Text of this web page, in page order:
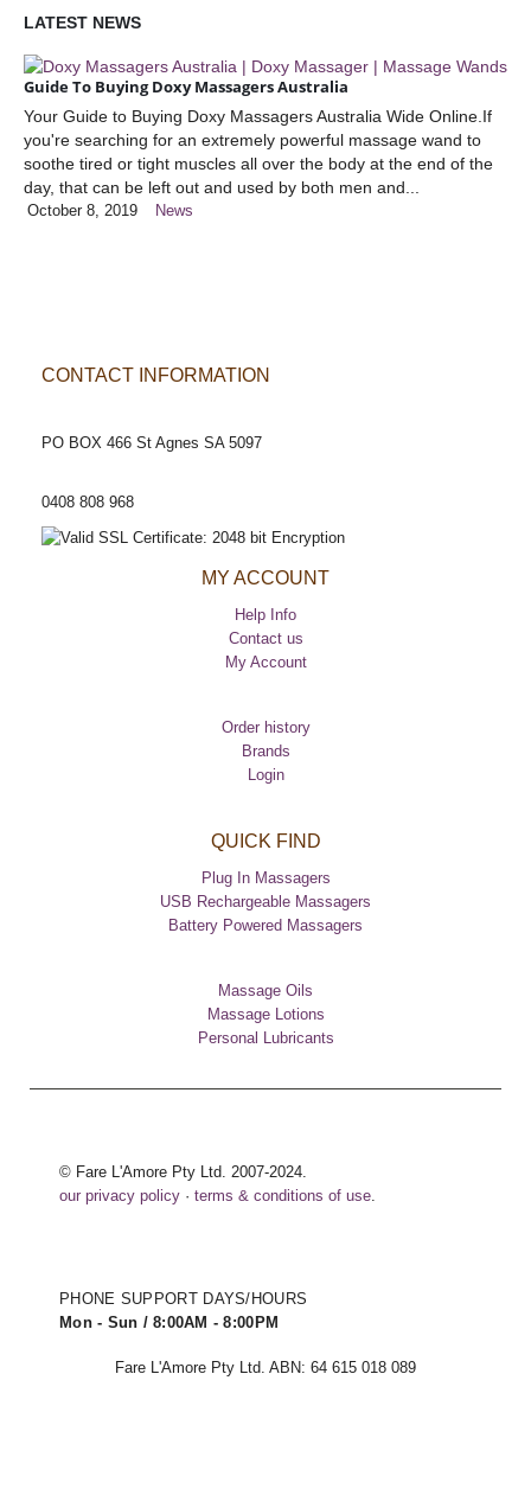
LATEST NEWS
Guide To Buying Doxy Massagers Australia
Your Guide to Buying Doxy Massagers Australia Wide Online.If
you're searching for an extremely powerful massage wand to
soothe tired or tight muscles all over the body at the end of the
day, that can be left out and used by both men and...
October 8, 2019 News
CONTACT INFORMATION
PO BOX 466 St Agnes SA 5097
0408 808 968
MY ACCOUNT
Help Info
Contact us
My Account
Order history
Brands
Login
QUICK FIND
Plug In Massagers
USB Rechargeable Massagers
Battery Powered Massagers
Massage Oils
Massage Lotions
Personal Lubricants
© Fare L'Amore Pty Ltd. 2007-2024.
our privacy policy · terms & conditions of use.
PHONE SUPPORT DAYS/HOURS
Mon - Sun / 8:00AM - 8:00PM
Fare L'Amore Pty Ltd. ABN: 64 615 018 089